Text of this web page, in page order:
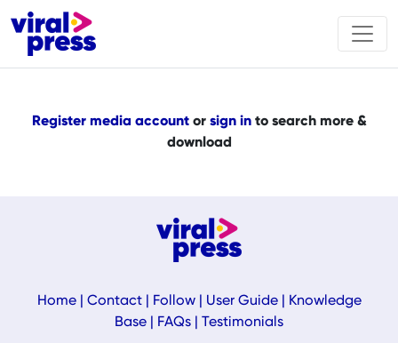
Register media accountor sign into search more &
download
Home| Contact| Follow| User Guide|
Knowledge
Base
FAQs Testimonials